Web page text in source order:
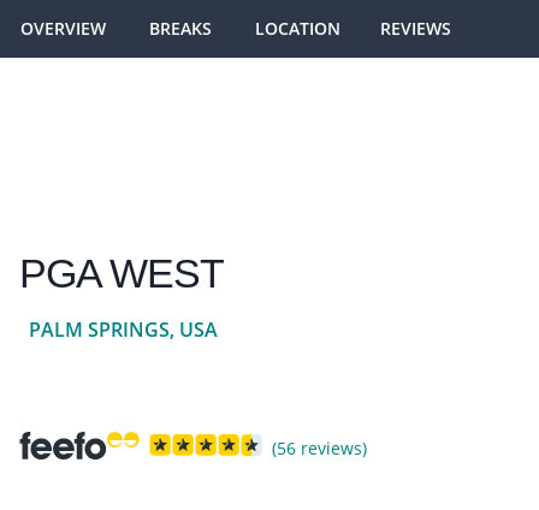
OVERVIEW BREAKS LOCATION REVIEWS
PGA WEST
PALM SPRINGS, USA
(56 reviews)